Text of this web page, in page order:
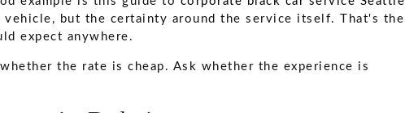
but the certainty around the service itself. That's the
expect anywhere.
the rate is cheap. Ask whether the experience is